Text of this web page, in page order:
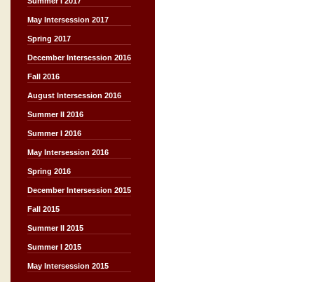
May Intersession 2017
Spring 2017
December Intersession 2016
Fall 2016
August Intersession 2016
Summer II 2016
Summer I 2016
May Intersession 2016
Spring 2016
December Intersession 2015
Fall 2015
Summer II 2015
Summer I 2015
May Intersession 2015